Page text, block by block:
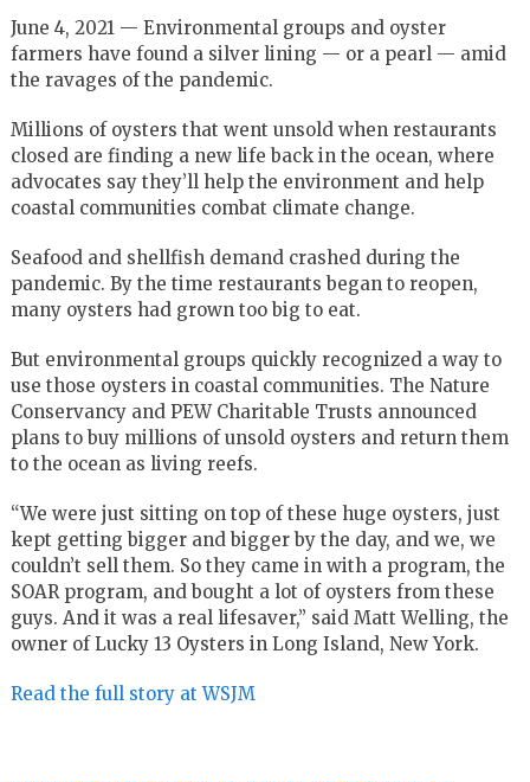
June 4, 2021 — Environmental groups and oyster
farmers have found a silver lining — or a pearl — amid
the ravages of the pandemic.
Millions of oysters that went unsold when restaurants
closed are finding a new life back in the ocean, where
advocates say they’ll help the environment and help
coastal communities combat climate change.
Seafood and shellfish demand crashed during the
pandemic. By the time restaurants began to reopen,
many oysters had grown too big to eat.
But environmental groups quickly recognized a way to
use those oysters in coastal communities. The Nature
Conservancy and PEW Charitable Trusts announced
plans to buy millions of unsold oysters and return them
to the ocean as living reefs.
“We were just sitting on top of these huge oysters, just
kept getting bigger and bigger by the day, and we, we
couldn’t sell them. So they came in with a program, the
SOAR program, and bought a lot of oysters from these
guys. And it was a real lifesaver,” said Matt Welling, the
owner of Lucky 13 Oysters in Long Island, New York.
Read the full story at WSJM